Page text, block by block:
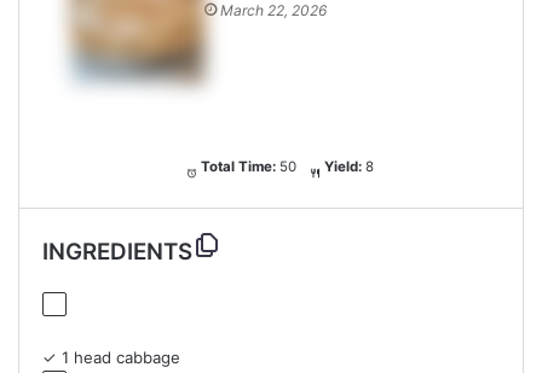
March 22, 2026
Total Time: 50 Yield: 8
INGREDIENTS
✓ 1 head cabbage